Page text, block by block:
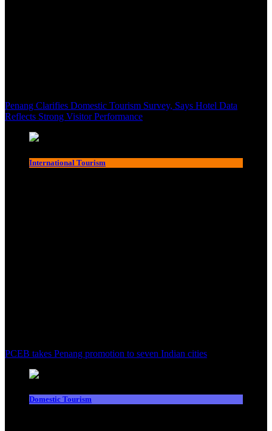
Penang Clarifies Domestic Tourism Survey, Says Hotel Data
Reflects Strong Visitor Performance
International Tourism
PCEB takes Penang promotion to seven Indian cities
Domestic Tourism